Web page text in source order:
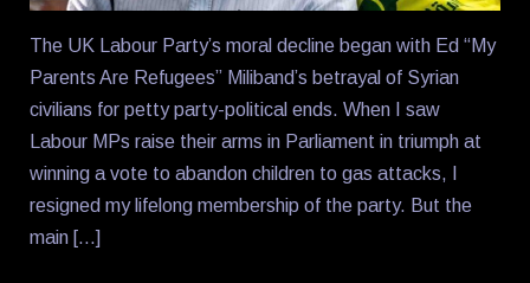
The UK Labour Party’s moral decline began with Ed “My
Parents Are Refugees” Miliband’s betrayal of Syrian
civilians for petty party-political ends. When I saw
Labour MPs raise their arms in Parliament in triumph at
winning a vote to abandon children to gas attacks, I
resigned my lifelong membership of the party. But the
main […]